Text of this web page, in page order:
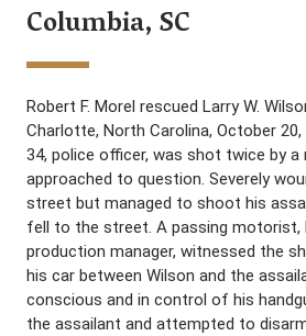
Columbia, SC
Robert F. Morel rescued Larry W.
Charlotte, North Carolina, October
34, police officer, was shot twice by a
approached to question. Severely
street but managed to shoot his
fell to the street. A passing motorist,
production manager, witnessed the
his car between Wilson and the
conscious and in control of his
the assailant and attempted to